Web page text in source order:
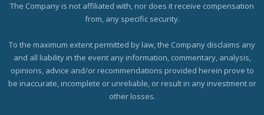
The Company is not affiliated with, nor does it receive compensation
from, any specific security.
To the maximum extent permitted by law, the Company disclaims any
and all liability in the event any information, commentary, analysis,
opinions, advice and/or recommendations provided herein prove to
be inaccurate, incomplete or unreliable, or result in any investment or
other losses.